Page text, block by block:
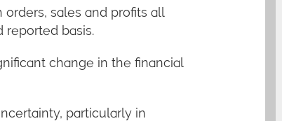
sales and profits all
reported basis.
change in the financial
particularly in